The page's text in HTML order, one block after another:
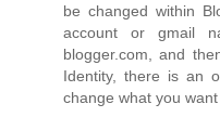
be changed within
account or gmail
blogger.com, and
Identity, there is an
change what you